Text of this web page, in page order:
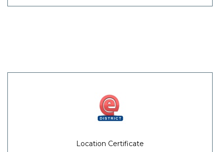
Location Certificate